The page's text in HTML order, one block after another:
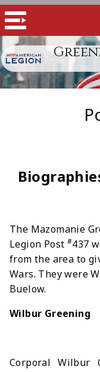
The Mazomanie
Legion Post #437
from the area to
Wars. They were
Buelow.
Wilbur Greening
Corporal Wilbur